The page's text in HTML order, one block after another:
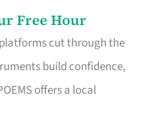
Free Hour
cut through the
build confidence,
offers a local